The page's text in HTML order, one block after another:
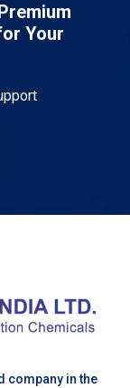
Your
company in the